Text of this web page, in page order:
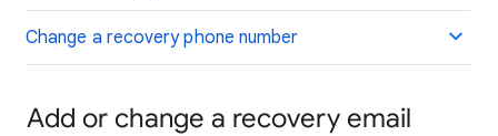
Change a recovery phone number
Add or change a recovery email